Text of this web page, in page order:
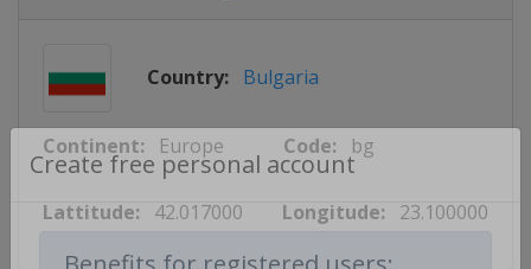
Create free personal account
Country: Bulgaria
Continent: Europe Code: bg
Lattitude: 42.017000 Longitude: 23.100000